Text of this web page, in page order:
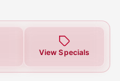
View Specials